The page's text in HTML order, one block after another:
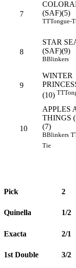
7
(SAF)(5)
TTTongue-
8
STAR
(SAF)(9)
BBlinkers
9
WINTER
(10) TT
10
APPLES
THINGS
(7)
BBlinkers
Tie
Pick 2
Quinella 1/2
Exacta 2/1
1st Double 3/2